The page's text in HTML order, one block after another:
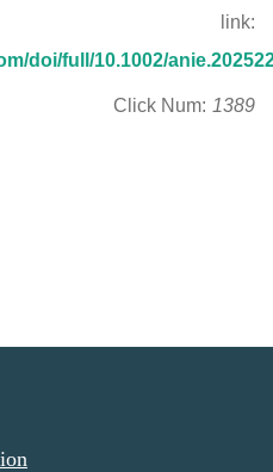
link:
doi/full/10.1002/
Click Num: 1389